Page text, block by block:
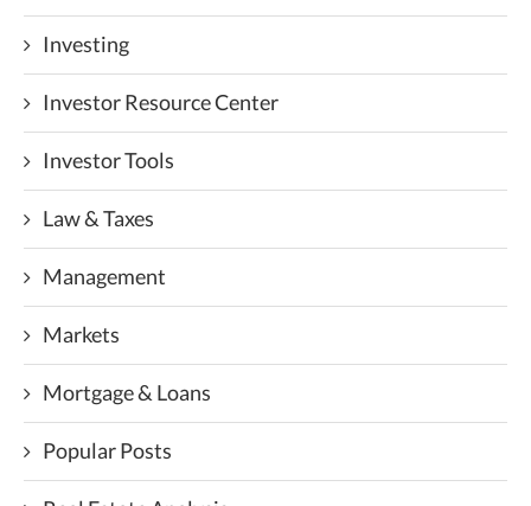
Investing
Investor Resource Center
Investor Tools
Law & Taxes
Management
Markets
Mortgage & Loans
Popular Posts